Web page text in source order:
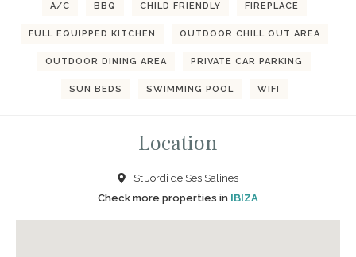
A/C BBQ CHILD FRIENDLY FIREPLACE
FULL EQUIPPED KITCHEN OUTDOOR CHILL OUT AREA
OUTDOOR DINING AREA PRIVATE CAR PARKING
SUN BEDS SWIMMING POOL WIFI
Location
St Jordi de Ses Salines
Check more properties in IBIZA